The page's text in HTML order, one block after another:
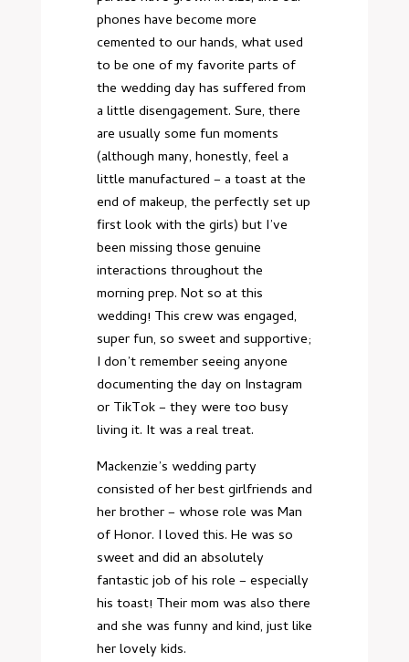
phones have become more
cemented to our hands, what used
to be one of my favorite parts of
the wedding day has suffered from
a little disengagement. Sure, there
are usually some fun moments
(although many, honestly, feel a
little manufactured – a toast at the
end of makeup, the perfectly set up
first look with the girls) but I’ve
been missing those genuine
interactions throughout the
morning prep. Not so at this
wedding! This crew was engaged,
super fun, so sweet and supportive;
I don’t remember seeing anyone
documenting the day on Instagram
or TikTok – they were too busy
living it. It was a real treat.
Mackenzie’s wedding party
consisted of her best girlfriends and
her brother – whose role was Man
of Honor. I loved this. He was so
sweet and did an absolutely
fantastic job of his role – especially
his toast! Their mom was also there
and she was funny and kind, just like
her lovely kids.